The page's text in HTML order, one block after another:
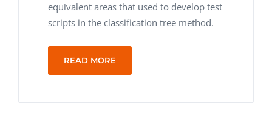
equivalent areas that used to develop test
scripts in the classification tree method.
READ MORE